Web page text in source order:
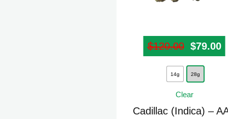
$120.00 $79.00
14g 28g
Clear
Cadillac (Indica) –
This
product
has
multiple